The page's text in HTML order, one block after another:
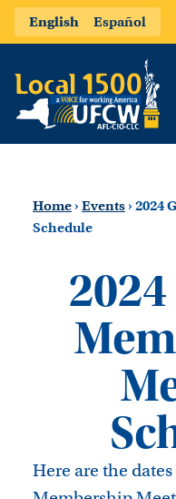
English Español
Home › Events › 2024
Schedule
Here are the